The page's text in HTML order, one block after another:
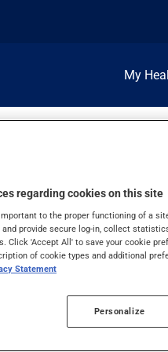
My
regarding cookies on this site
to the proper functioning of a
and provide secure log-in, collect
Click 'Accept All' to save your cookie
of cookie types and additional
Statement
Personalize